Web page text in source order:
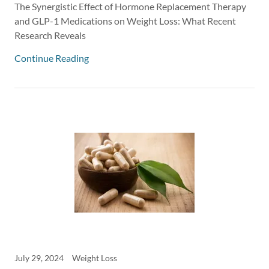
The Synergistic Effect of Hormone Replacement Therapy
and GLP-1 Medications on Weight Loss: What Recent
Research Reveals
Continue Reading
July 29, 2024 Weight Loss